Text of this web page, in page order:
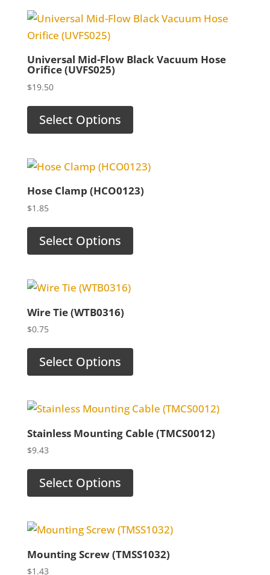
Universal Mid-Flow Black Vacuum Hose
Orifice (UVFS025)
$19.50
Select Options
Hose Clamp (HCO0123)
$1.85
Select Options
Wire Tie (WTB0316)
$0.75
Select Options
Stainless Mounting Cable (TMCS0012)
$9.43
Select Options
Mounting Screw (TMSS1032)
$1.43